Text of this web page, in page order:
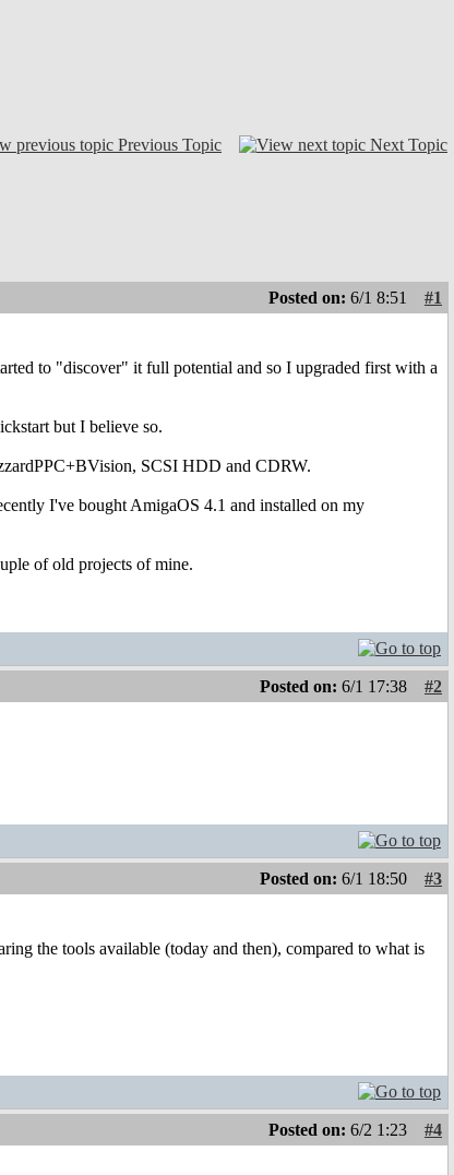
Previous Topic Next Topic
Posted on: 6/1 8:51
#1
to "discover" it full potential and so I upgraded first with a
but I believe so.
SCSI HDD and CDRW.
I've bought AmigaOS 4.1 and installed on my
of old projects of mine.
Posted on: 6/1 17:38
#2
Posted on: 6/1 18:50
#3
the tools available (today and then), compared to what is
Posted on: 6/2 1:23
#4